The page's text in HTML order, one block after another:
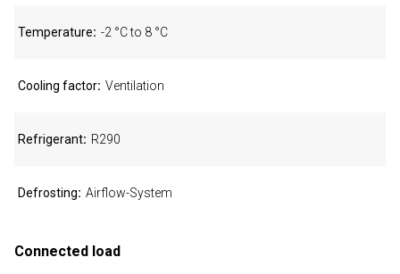
Temperature -2 °C to 8 °C
Cooling factor Ventilation
Refrigerant R290
Defrosting Airflow-System
Connected load